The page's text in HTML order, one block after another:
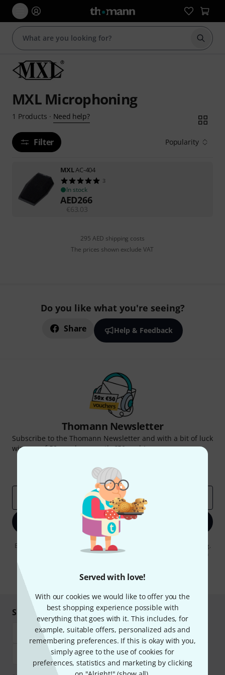
Served with love!
With our cookies we would like to offer you the
best shopping experience possible with
everything that goes with it. This includes, for
example, suitable offers, personalized ads and
remembering preferences. If this is okay with you,
simply agree to the use of cookies for
preferences, statistics and marketing by clicking
Start
MXL Microphoning
1 Products · Need help?
Filter Popularity
MXLAC-404
3
In stock
AED266
€63.03
295 AED shipping costs
The prices shown exclude VAT
Do you like what you're seeing?
Share Help & Feedback
Thomann Newsletter
Subscribe to the Thomann Newsletter and with a bit of luck
win one of 50 vouchers worth €50 each!
Thomann Insights
Sign up now
By clicking on "Sign up now", you agree to receiving e-mail advertising.
You can unsubscribe at any time. You can find further information on
* Required
Shop and pay safely